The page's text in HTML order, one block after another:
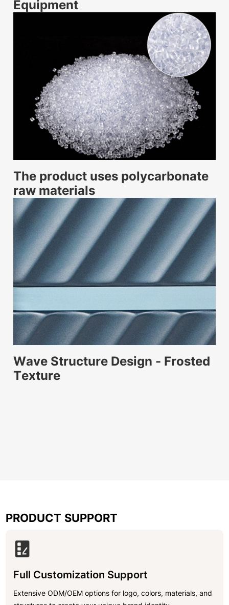
Equipment
The product uses polycarbonate
raw materials
Wave Structure Design - Frosted
Texture
PRODUCT SUPPORT
Full Customization Support
Extensive ODM/OEM options for logo, colors, materials, and